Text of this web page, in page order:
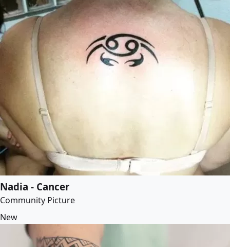
Nadia - Cancer
Community Picture
New